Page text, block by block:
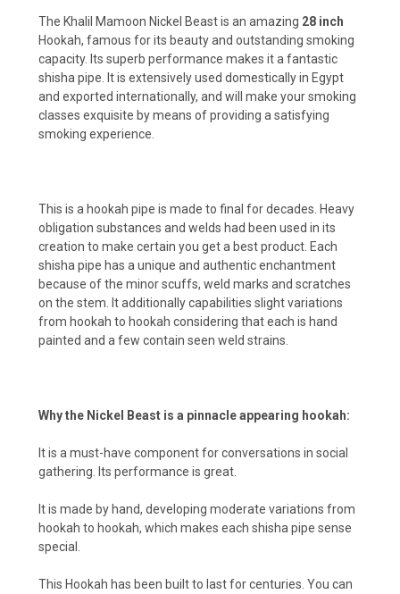
The Khalil Mamoon Nickel Beast is an amazing 28 inch
Hookah, famous for its beauty and outstanding smoking
capacity. Its superb performance makes it a fantastic
shisha pipe. It is extensively used domestically in Egypt
and exported internationally, and will make your smoking
classes exquisite by means of providing a satisfying
smoking experience.
This is a hookah pipe is made to final for decades. Heavy
obligation substances and welds had been used in its
creation to make certain you get a best product. Each
shisha pipe has a unique and authentic enchantment
because of the minor scuffs, weld marks and scratches
on the stem. It additionally capabilities slight variations
from hookah to hookah considering that each is hand
painted and a few contain seen weld strains.
Why the Nickel Beast is a pinnacle appearing hookah:
It is a must-have component for conversations in social
gathering. Its performance is great.
It is made by hand, developing moderate variations from
hookah to hookah, which makes each shisha pipe sense
special.
This Hookah has been built to last for centuries. You can